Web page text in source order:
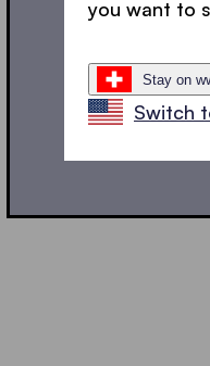
you want to
Stay on
Switch